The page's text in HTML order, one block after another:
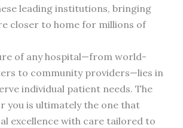
leading institutions, bringing
closer to home for millions of
of any hospital—from world-
to community providers—lies in
individual patient needs. The
you is ultimately the one that
excellence with care tailored to